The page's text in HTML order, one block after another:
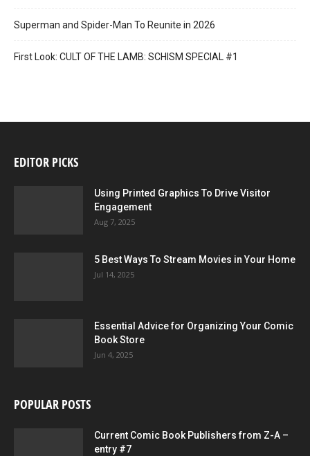
Superman and Spider-Man To Reunite in 2026
First Look: CULT OF THE LAMB: SCHISM SPECIAL #1
EDITOR PICKS
Using Printed Graphics To Drive Visitor
Engagement
Aug 7, 2025
5 Best Ways To Stream Movies in Your Home
Jul 14, 2025
Essential Advice for Organizing Your Comic
Book Store
Jun 4, 2025
POPULAR POSTS
Current Comic Book Publishers from Z-A –
entry #7